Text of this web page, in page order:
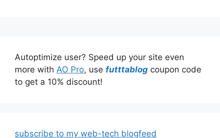
Autoptimize user? Speed up your site even
more with AO Pro, use futttablog coupon code
to get a 10% discount!
subscribe to my web-tech blogfeed